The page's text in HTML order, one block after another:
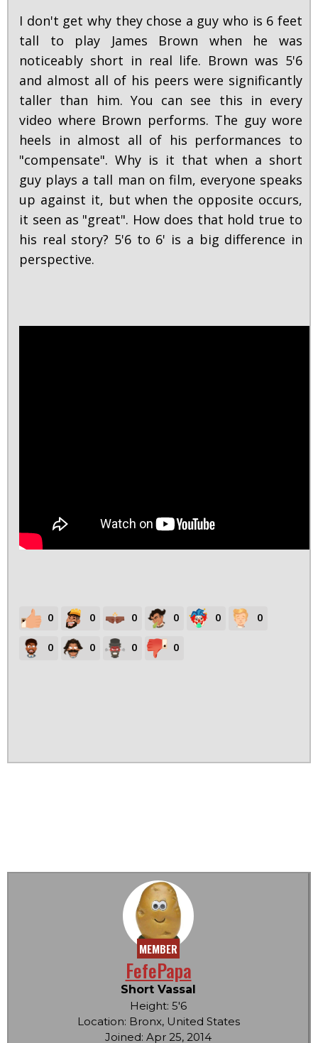
I don't get why they chose a guy who is 6 feet
tall to play James Brown when he was
noticeably short in real life. Brown was 5'6
and almost all of his peers were significantly
taller than him. You can see this in every
video where Brown performs. The guy wore
heels in almost all of his performances to
"compensate". Why is it that when a short
guy plays a tall man on film, everyone speaks
up against it, but when the opposite occurs,
it seen as "great". How does that hold true to
his real story? 5'6 to 6' is a big difference in
perspective.
0 0 0 0 0 0
0 0 0 0
MEMBER
FefePapa
Short Vassal
Height: 5'6
Location: Bronx, United States
Joined: Apr 25, 2014